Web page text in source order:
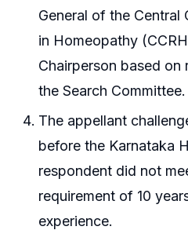
General of the Central
in Homeopathy
Chairperson based
the Search Committee.
The appellant
before the Karnataka
respondent did not
requirement of 10
experience.